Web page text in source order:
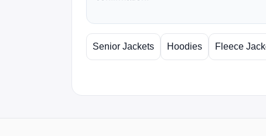
Senior Jackets Hoodies Fleece